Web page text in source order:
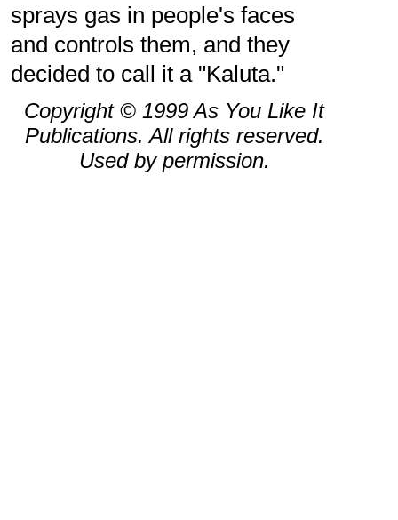
sprays gas in people's faces
and controls them, and they
decided to call it a "Kaluta."
Copyright © 1999 As You Like It
Publications. All rights reserved.
Used by permission.